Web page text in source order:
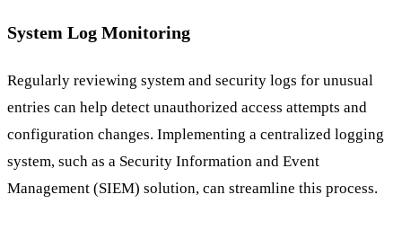
System Log Monitoring
Regularly reviewing system and security logs for unusual
entries can help detect unauthorized access attempts and
configuration changes. Implementing a centralized logging
system, such as a Security Information and Event
Management (SIEM) solution, can streamline this process.